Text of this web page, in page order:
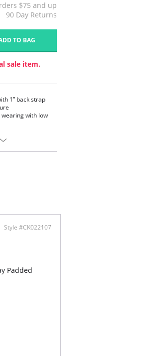
$75 and up
90 Day Returns
TO BAG
sale item.
1” back strap
with low
Style #CK022107
Padded